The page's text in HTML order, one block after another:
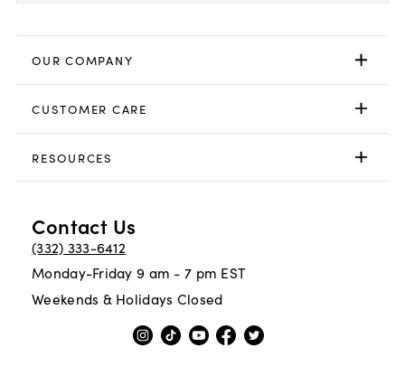
OUR COMPANY
CUSTOMER CARE
RESOURCES
Contact Us
(332) 333-6412
Monday-Friday 9 am - 7 pm EST
Weekends & Holidays Closed